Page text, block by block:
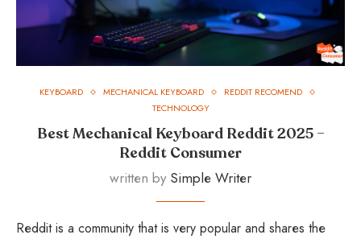
KEYBOARD MECHANICAL KEYBOARD
REDDIT RECOMEND
TECHNOLOGY
Best Mechanical Keyboard Reddit 2025 –
Reddit Consumer
written by Simple Writer
Reddit is a community that is very popular and shares the